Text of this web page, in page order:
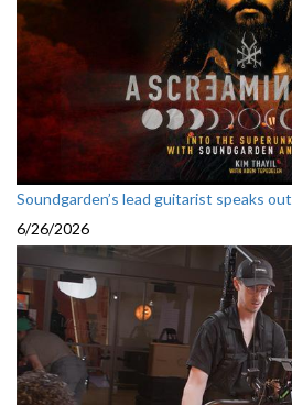
Soundgarden’s lead guitarist speaks out
6/26/2026